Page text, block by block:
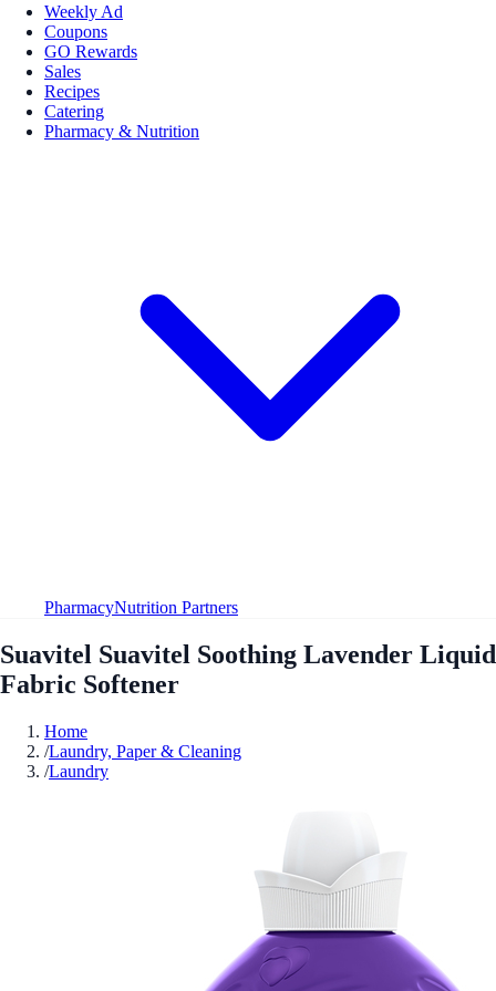
Weekly Ad
Coupons
GO Rewards
Sales
Recipes
Catering
Pharmacy & Nutrition
PharmacyNutrition Partners
Suavitel Suavitel Soothing Lavender Liquid
Fabric Softener
Home
/Laundry, Paper & Cleaning
/Laundry